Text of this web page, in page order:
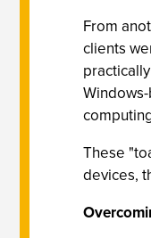
From
clients
These
devices,